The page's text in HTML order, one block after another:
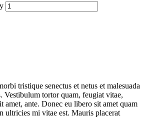
tristique senectus et netus et malesuada
Vestibulum tortor quam, feugiat vitae,
amet, ante. Donec eu libero sit amet quam
ultricies mi vitae est. Mauris placerat